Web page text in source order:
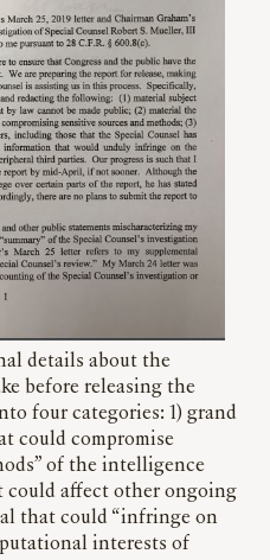
details about the
before releasing the
four categories: 1) grand
could compromise
of the intelligence
could affect other ongoing
that could “infringe on
interests of